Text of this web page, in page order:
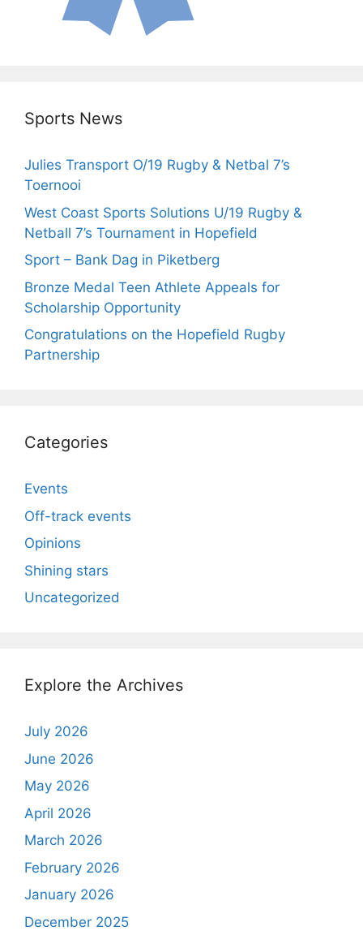
Sports News
Julies Transport O/19 Rugby & Netbal 7’s
Toernooi
West Coast Sports Solutions U/19 Rugby &
Netball 7’s Tournament in Hopefield
Sport – Bank Dag in Piketberg
Bronze Medal Teen Athlete Appeals for
Scholarship Opportunity
Congratulations on the Hopefield Rugby
Partnership
Categories
Events
Off-track events
Opinions
Shining stars
Uncategorized
Explore the Archives
July 2026
June 2026
May 2026
April 2026
March 2026
February 2026
January 2026
December 2025